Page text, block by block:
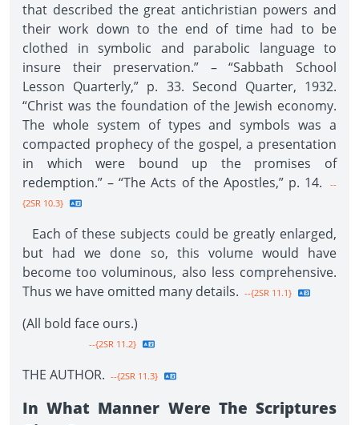
that described the great antichristian powers and
their work down to the end of time had to be
clothed in symbolic and parabolic language to
insure their preservation.” – “Sabbath School
Lesson Quarterly,” p. 33. Second Quarter, 1932.
“Christ was the foundation of the Jewish economy.
The whole system of types and symbols was a
compacted prophecy of the gospel, a presentation
in which were bound up the promises of
redemption.” – “The Acts of the Apostles,” p. 14.
--
{2SR 10.3}
Each of these subjects could be greatly enlarged,
but had we done so, this volume would have
become too voluminous, also less comprehensive.
Thus we have omitted many details. --{2SR 11.1}
(All bold face ours.)
--{2SR 11.2}
THE AUTHOR. --{2SR 11.3}
In What Manner Were The Scriptures